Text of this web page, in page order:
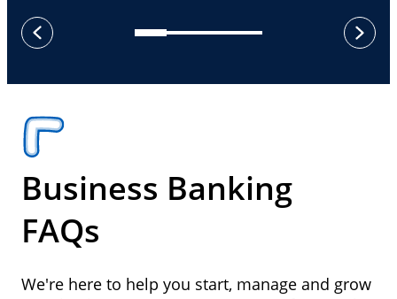
previous
next
Business Banking
FAQs
We're here to help you start, manage and grow